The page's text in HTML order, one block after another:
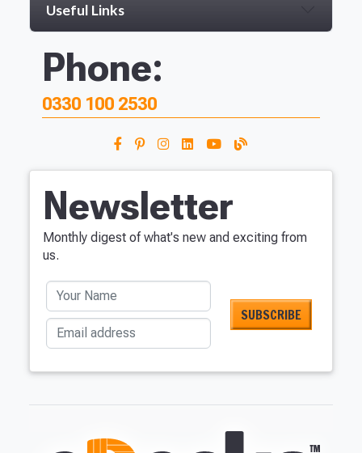
Useful Links
Phone:
0330 100 2530
Newsletter
Monthly digest of what's new and exciting from
us.
Your Name
Email address